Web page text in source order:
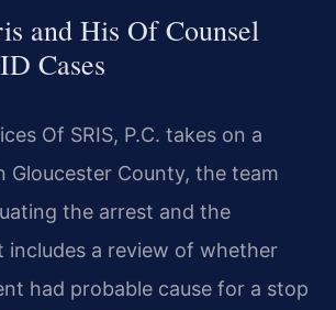
and His Of Counsel
Cases
Of SRIS, P.C. takes on a
Gloucester County, the team
the arrest and the
includes a review of whether
had probable cause for a stop